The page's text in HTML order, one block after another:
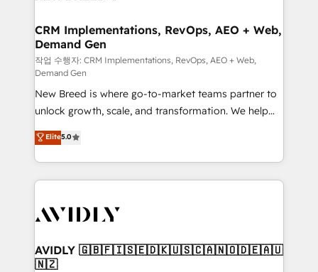
trainers to drive platform adoption. 📈 Revenue
Generation - Full-funnel marketing and high-
performance advertising via Point Success Media. -
Expert deployment of Breeze AI and custom agents
to automate growth. 🏆 Elite Excellence - 8 platform
accreditations and deep HIPAA-compliance
expertise. - A team of 250+ experts dedicated to
your resilient growth.
CRM Implementations, RevOps, AEO + Web,
Demand Gen
작업 수행자: CRM Implementations, RevOps, AEO + Web,
Demand Gen
New Breed is where go-to-market teams partner to
unlock growth, scale, and transformation. We help
companies activate HubSpot’s AI-powered
customer platform and operationalize HubSpot’s
Loop Marketing framework through expert-led
services, smart agents, and purpose-built apps,
results, fast. ⚙️CRM & RevOps: Align all Hubs to your
🎯Demand Gen & ABM: Drive pipeline with inbound,
ABM, AEO, SEO, & paid media. 👩‍💻Web Design:
Elite5.0
AVIDLY 🇬🇧🇫🇮🇸🇪🇩🇰🇺🇸🇨🇦🇳🇴🇩🇪🇦🇺
🇳🇿